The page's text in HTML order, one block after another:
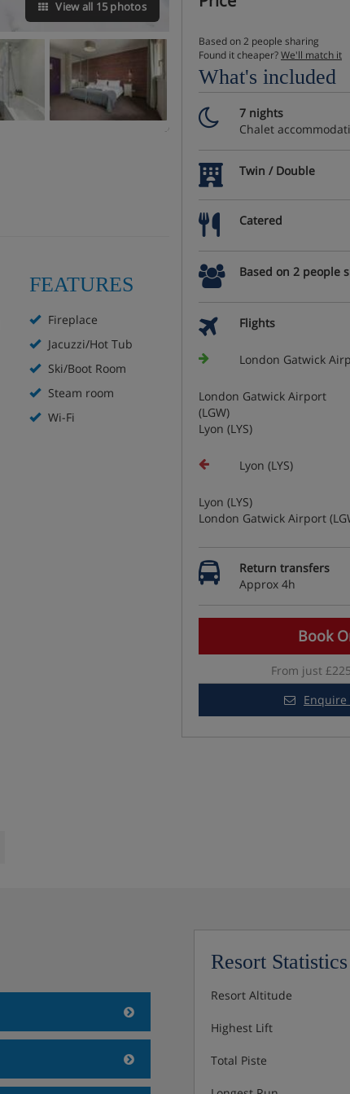
View all 15 photos
FEATURES
Fireplace
Jacuzzi/Hot Tub
Ski/Boot Room
Steam room
Wi-Fi
Based on 2 people sharing
Found it cheaper?We'll match it
What's included
7 nights
Chalet
Twin / Double
Catered
Based on 2 people
Flights
London Gatwick
London Gatwick Airport
(LGW)
Lyon (LYS)
Lyon (LYS)
Lyon (LYS)
London Gatwick Airport
Return transfers
Approx 4h
Book
From just
Enquire
Resort Statistics
Resort Altitude
Highest Lift
Total Piste